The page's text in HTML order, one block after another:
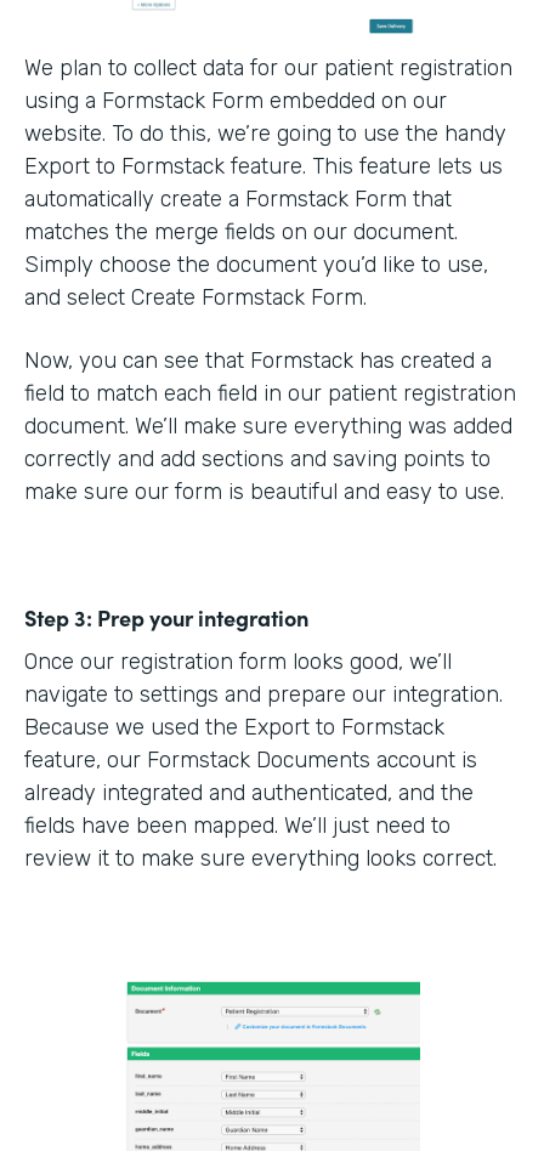
We plan to collect data for our patient registration
using a Formstack Form embedded on our
website. To do this, we’re going to use the handy
Export to Formstack feature. This feature lets us
automatically create a Formstack Form that
matches the merge fields on our document.
Simply choose the document you’d like to use,
and select Create Formstack Form.
Now, you can see that Formstack has created a
field to match each field in our patient registration
document. We’ll make sure everything was added
correctly and add sections and saving points to
make sure our form is beautiful and easy to use.
Step 3: Prep your integration
Once our registration form looks good, we’ll
navigate to settings and prepare our integration.
Because we used the Export to Formstack
feature, our Formstack Documents account is
already integrated and authenticated, and the
fields have been mapped. We’ll just need to
review it to make sure everything looks correct.